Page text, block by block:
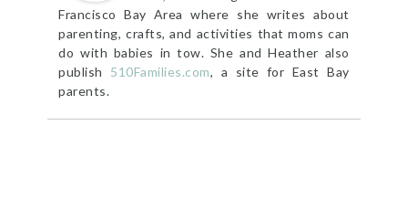
Francisco Bay Area where she writes about
parenting, crafts, and activities that moms can
do with babies in tow. She and Heather also
publish 510Families.com, a site for East Bay
parents.